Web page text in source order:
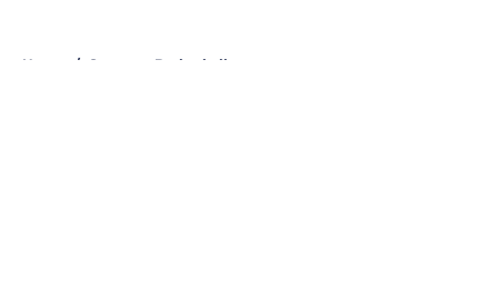
Home / Syracuse Basketball